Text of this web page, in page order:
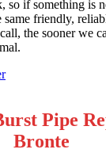
so if something is
friendly,
the sooner we
Pipe
Bronte